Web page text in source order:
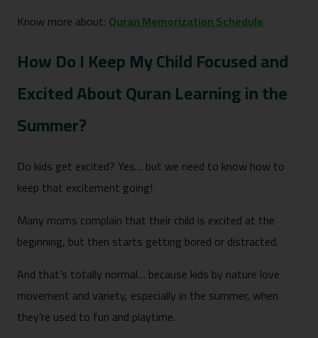
Know more about:Quran Memorization Schedule
How Do I Keep My Child Focused and
Excited About Quran Learning in the
Summer?
Do kids get excited? Yes… but we need to know how to
keep that excitement going!
Many moms complain that their child is excited at the
beginning, but then starts getting bored or distracted.
And that’s totally normal… because kids by nature love
movement and variety, especially in the summer, when
they’re used to fun and playtime.